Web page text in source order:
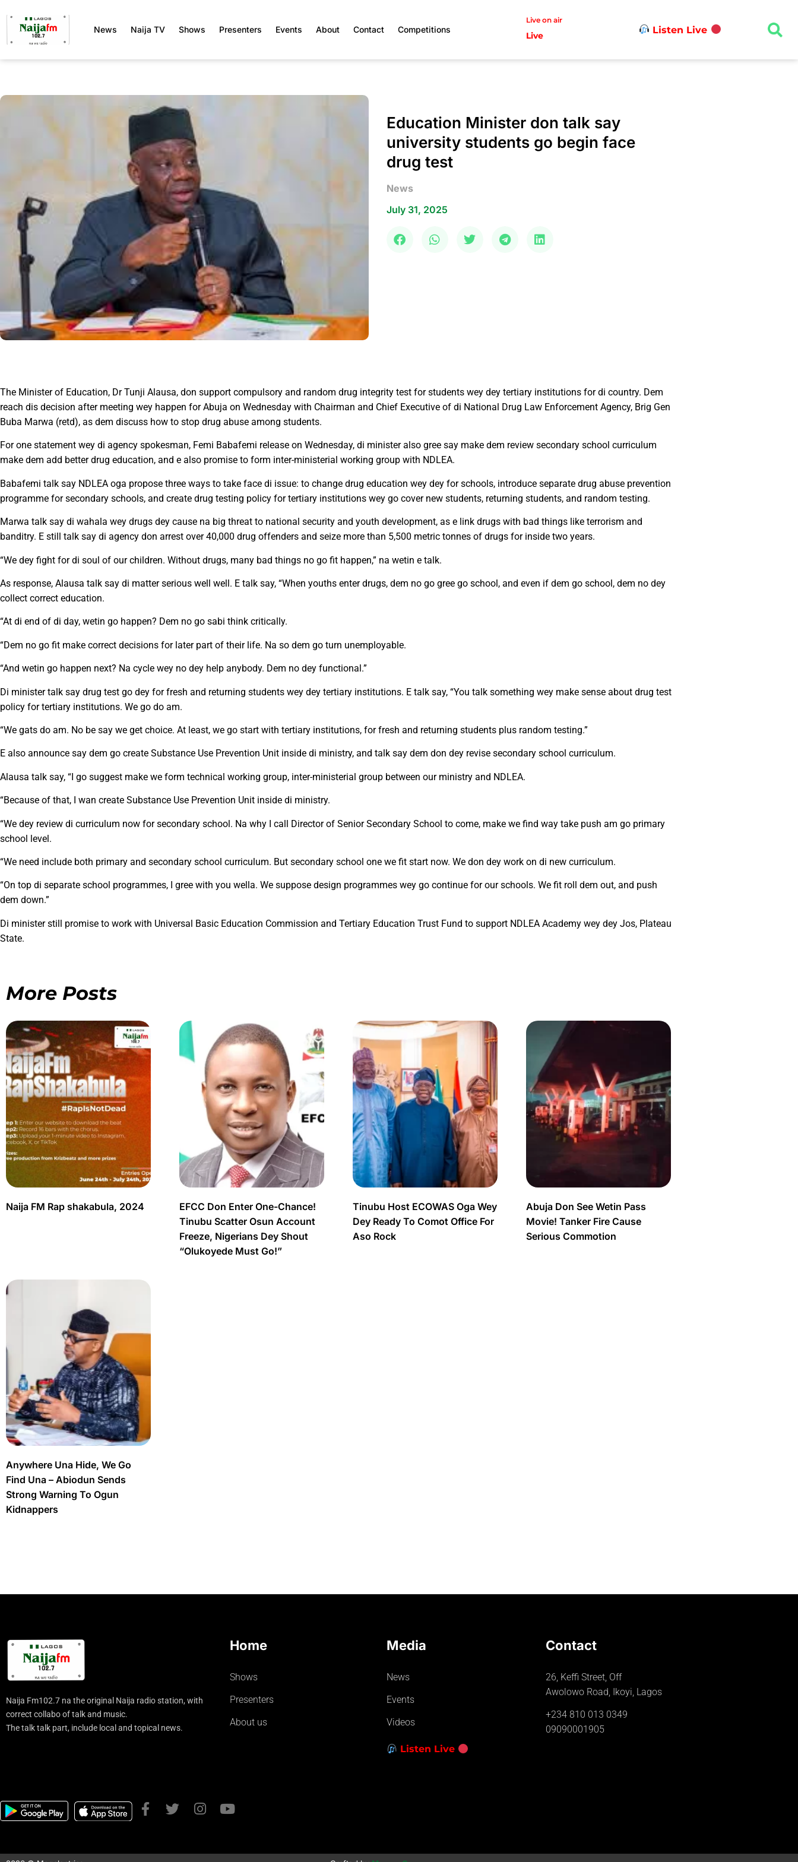
News Naija TV Shows Presenters Events About Contact Competitions
Live on air
Live Listen Live
Education Minister don talk say
university students go begin face
drug test
News
July 31, 2025
The Minister of Education, Dr Tunji Alausa, don support compulsory and random drug integrity test for students wey dey tertiary institutions for di country. Dem
reach dis decision after meeting wey happen for Abuja on Wednesday with Chairman and Chief Executive of di National Drug Law Enforcement Agency, Brig Gen
Buba Marwa (retd), as dem discuss how to stop drug abuse among students.
For one statement wey di agency spokesman, Femi Babafemi release on Wednesday, di minister also gree say make dem review secondary school curriculum
make dem add better drug education, and e also promise to form inter-ministerial working group with NDLEA.
Babafemi talk say NDLEA oga propose three ways to take face di issue: to change drug education wey dey for schools, introduce separate drug abuse prevention
programme for secondary schools, and create drug testing policy for tertiary institutions wey go cover new students, returning students, and random testing.
Marwa talk say di wahala wey drugs dey cause na big threat to national security and youth development, as e link drugs with bad things like terrorism and
banditry. E still talk say di agency don arrest over 40,000 drug offenders and seize more than 5,500 metric tonnes of drugs for inside two years.
“We dey fight for di soul of our children. Without drugs, many bad things no go fit happen,” na wetin e talk.
As response, Alausa talk say di matter serious well well. E talk say, “When youths enter drugs, dem no go gree go school, and even if dem go school, dem no dey
collect correct education.
“At di end of di day, wetin go happen? Dem no go sabi think critically.
“Dem no go fit make correct decisions for later part of their life. Na so dem go turn unemployable.
“And wetin go happen next? Na cycle wey no dey help anybody. Dem no dey functional.”
Di minister talk say drug test go dey for fresh and returning students wey dey tertiary institutions. E talk say, “You talk something wey make sense about drug test
policy for tertiary institutions. We go do am.
“We gats do am. No be say we get choice. At least, we go start with tertiary institutions, for fresh and returning students plus random testing.”
E also announce say dem go create Substance Use Prevention Unit inside di ministry, and talk say dem don dey revise secondary school curriculum.
Alausa talk say, “I go suggest make we form technical working group, inter-ministerial group between our ministry and NDLEA.
“Because of that, I wan create Substance Use Prevention Unit inside di ministry.
“We dey review di curriculum now for secondary school. Na why I call Director of Senior Secondary School to come, make we find way take push am go primary
school level.
“We need include both primary and secondary school curriculum. But secondary school one we fit start now. We don dey work on di new curriculum.
“On top di separate school programmes, I gree with you wella. We suppose design programmes wey go continue for our schools. We fit roll dem out, and push
dem down.”
Di minister still promise to work with Universal Basic Education Commission and Tertiary Education Trust Fund to support NDLEA Academy wey dey Jos, Plateau
State.
More Posts
Naija FM Rap shakabula, 2024
EFCC Don Enter One-Chance!
Tinubu Scatter Osun Account
Freeze, Nigerians Dey Shout
“Olukoyede Must Go!”
Tinubu Host ECOWAS Oga Wey
Dey Ready To Comot Office For
Aso Rock
Abuja Don See Wetin Pass
Movie! Tanker Fire Cause
Serious Commotion
Anywhere Una Hide, We Go
Find Una – Abiodun Sends
Strong Warning To Ogun
Kidnappers
Naija Fm102.7 na the original Naija radio station, with
correct collabo of talk and music.
The talk talk part, include local and topical news.
Home
Shows
Presenters
About us
Media
News
Events
Videos
Listen Live
Contact
26, Keffi Street, Off
Awolowo Road, Ikoyi, Lagos
+234 810 013 0349
09090001905